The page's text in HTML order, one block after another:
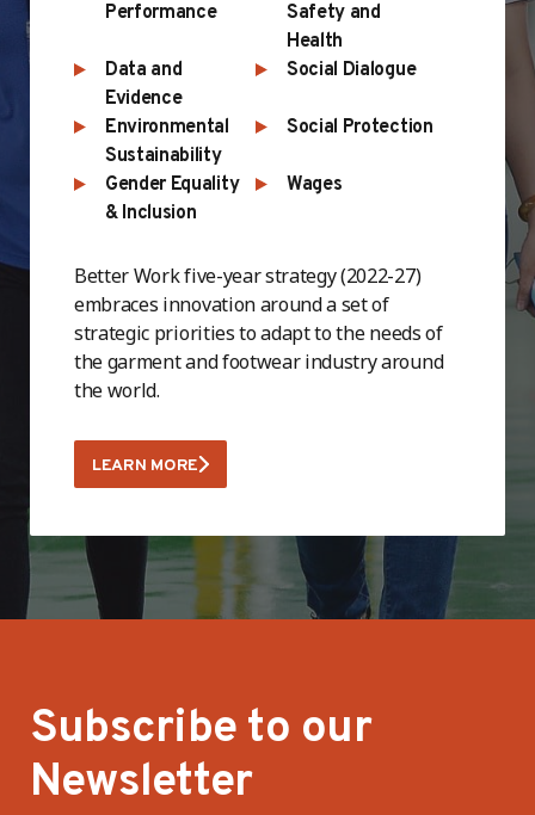
Performance
Safety and
Health
Data and
Evidence
Social Dialogue
Environmental
Sustainability
Social Protection
Gender Equality
& Inclusion
Wages
Better Work five-year strategy (2022-27)
embraces innovation around a set of
strategic priorities to adapt to the needs of
the garment and footwear industry around
the world.
LEARN MORE
Subscribe to our
Newsletter